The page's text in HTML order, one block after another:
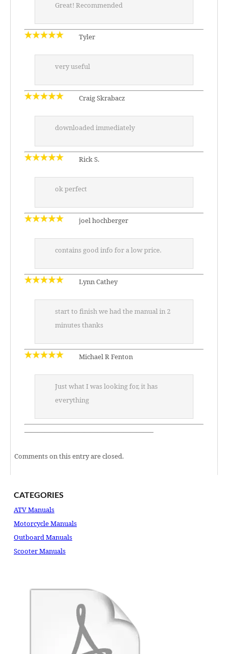
Great! Recommended
Tyler
very useful
Craig Skrabacz
downloaded immediately
Rick S.
ok perfect
joel hochberger
contains good info for a low price.
Lynn Cathey
start to finish we had the manual in 2
minutes thanks
Michael R Fenton
Just what I was looking for, it has
everything
———————————————————–
Comments on this entry are closed.
CATEGORIES
ATV Manuals
Motorcycle Manuals
Outboard Manuals
Scooter Manuals